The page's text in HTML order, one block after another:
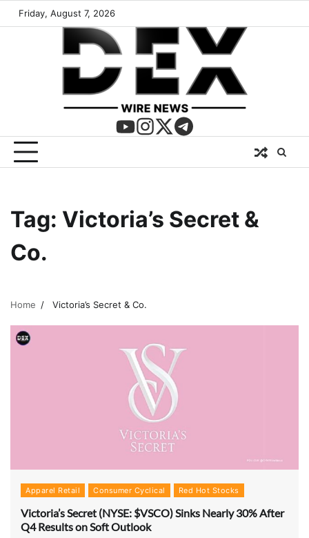
Friday, August 7, 2026
Tag: Victoria’s Secret &
Co.
Home Victoria’s Secret & Co.
Apparel Retail Consumer Cyclical Red Hot Stocks
Victoria’s Secret (NYSE: $VSCO) Sinks Nearly 30% After
Q4 Results on Soft Outlook